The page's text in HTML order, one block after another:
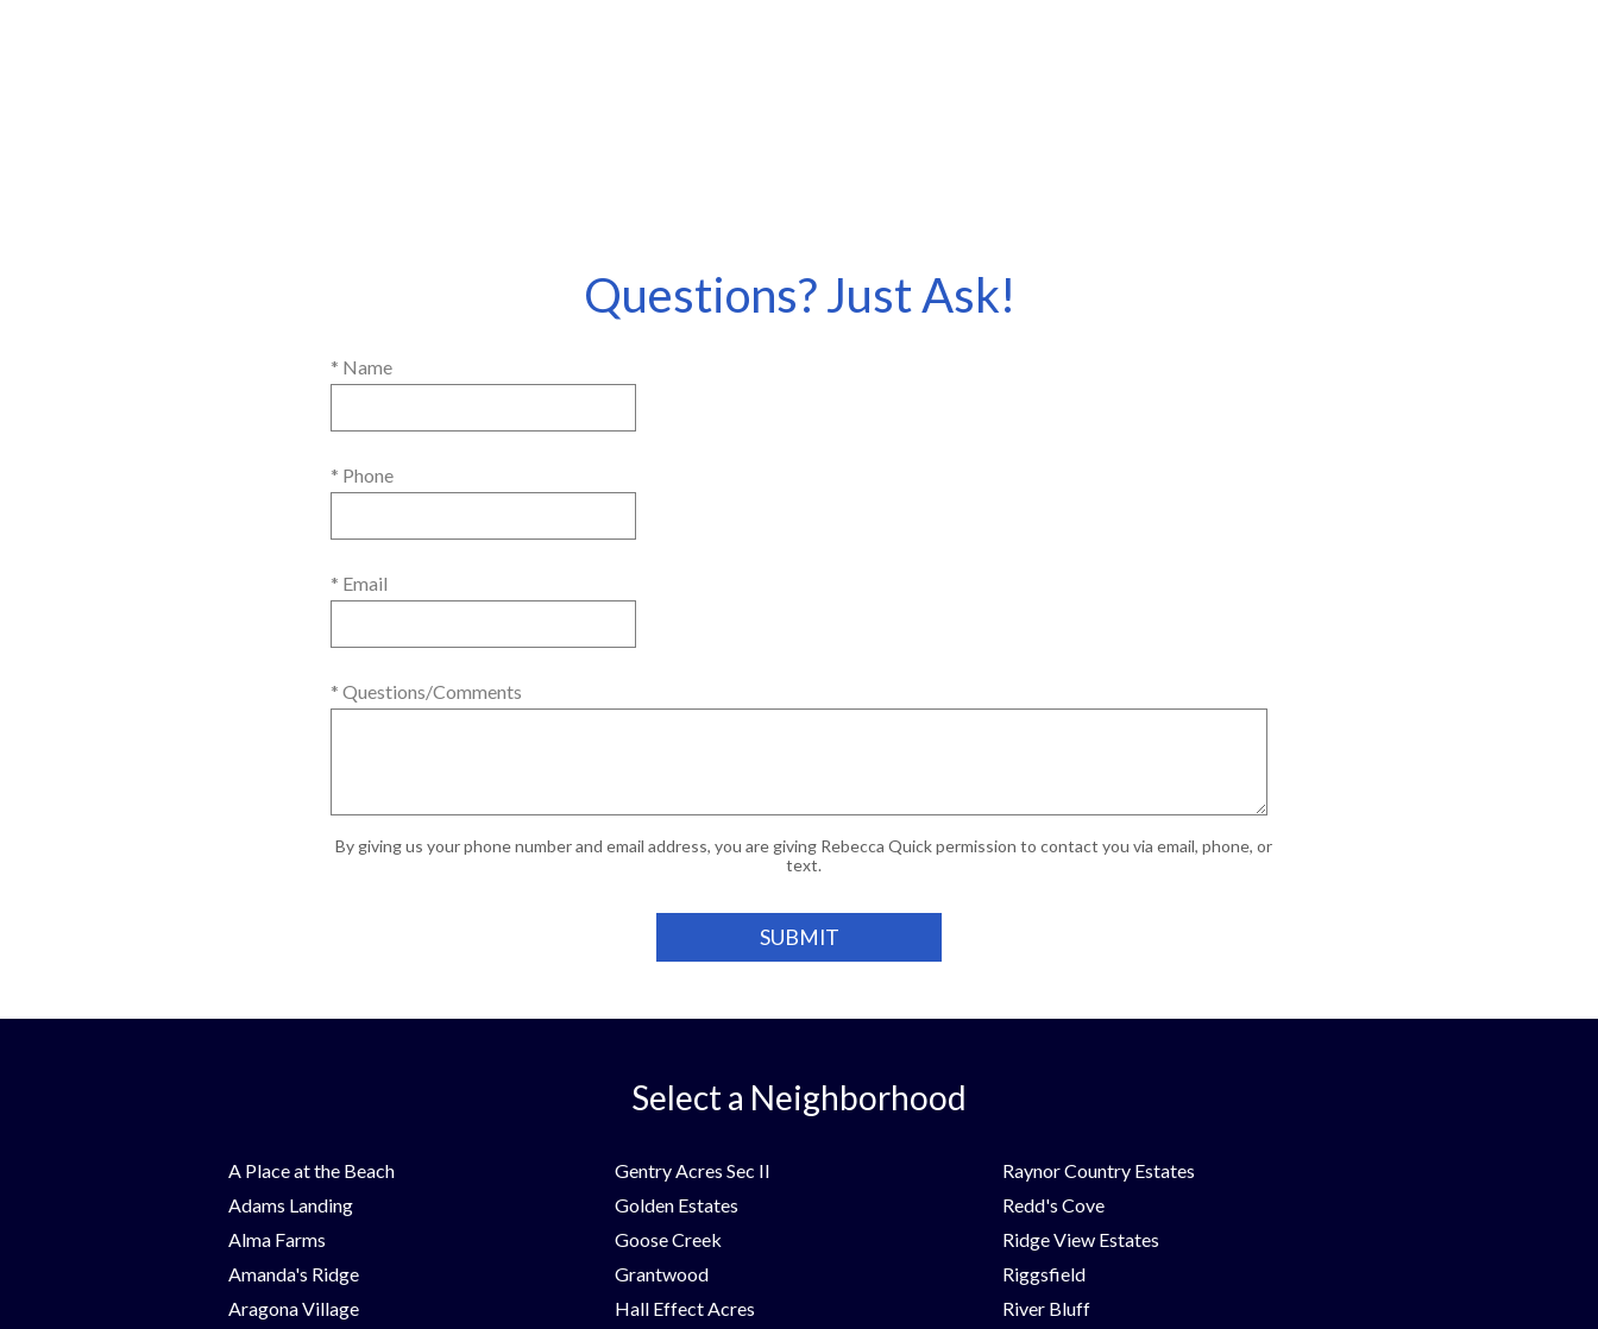
Questions? Just Ask!
* Name
* Phone
* Email
* Questions/Comments
By giving us your phone number and email address, you are giving Rebecca Quick permission to contact you via email, phone, or
text.
Select a Neighborhood
A Place at the Beach
Adams Landing
Alma Farms
Amanda's Ridge
Aragona Village
Gentry Acres Sec II
Golden Estates
Goose Creek
Grantwood
Hall Effect Acres
Raynor Country Estates
Redd's Cove
Ridge View Estates
Riggsfield
River Bluff